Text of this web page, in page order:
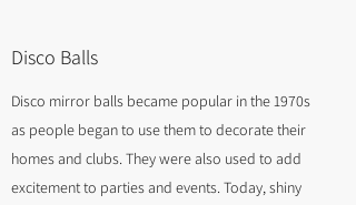
Disco Balls
Disco mirror balls became popular in the 1970s
as people began to use them to decorate their
homes and clubs. They were also used to add
excitement to parties and events. Today, shiny